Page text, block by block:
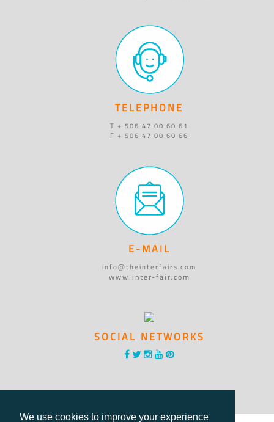
We use cookies to improve your experience
TELEPHONE
T + 506 47 00 60 61
F + 506 47 00 60 66
E-MAIL
info@theinterfairs.com
www.inter-fair.com
SOCIAL NETWORKS